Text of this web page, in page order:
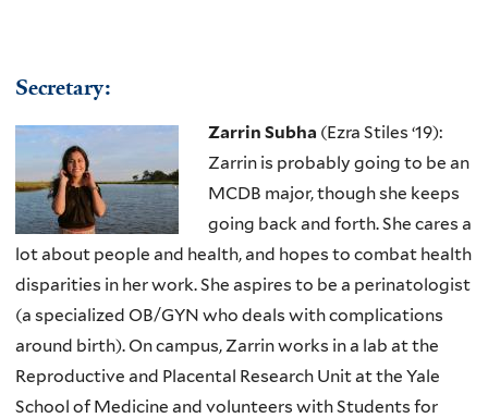
Secreta​ry:
Zarrin Subha (Ezra Stiles ‘19):
Zarrin is probably going to be an
MCDB major, though she keeps
going back and forth. She cares a
lot about people and health, and hopes to combat health
disparities in her work. She aspires to be a perinatologist
(a specialized OB/GYN who deals with complications
around birth). On campus, Zarrin works in a lab at the
Reproductive and Placental Research Unit at the Yale
School of Medicine and volunteers with Students for